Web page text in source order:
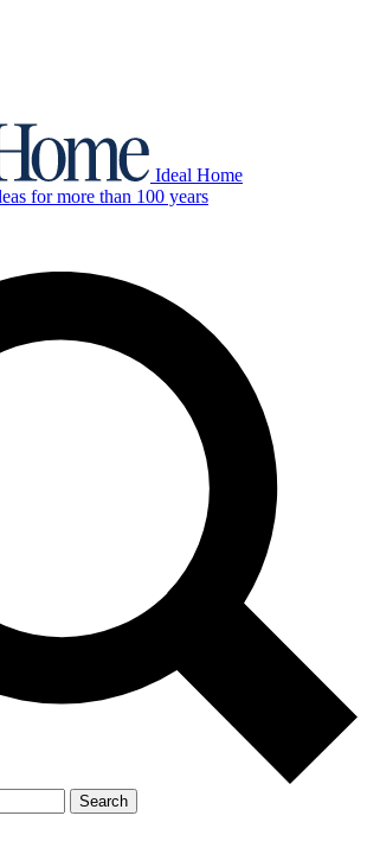
Ideal Home
for more than 100 years
Search